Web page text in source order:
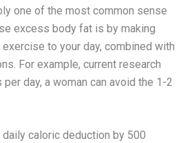
one of the most common sense
excess body fat is by making
to your day, combined with
For example, current research
day, a woman can avoid the 1-2
caloric deduction by 500